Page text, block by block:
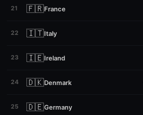
21 🇫🇷France
22 🇮🇹Italy
23 🇮🇪Ireland
24 🇩🇰Denmark
25 🇩🇪Germany